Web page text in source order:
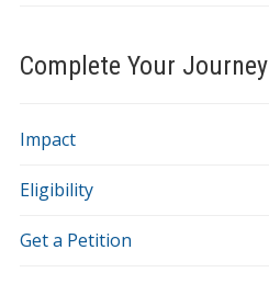
Complete Your Journey
Impact
Eligibility
Get a Petition